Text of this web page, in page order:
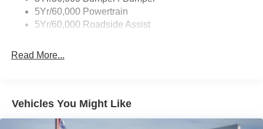
Steering wheel mounted audio controls, Tachometer,
Telescoping steering wheel, Tilt steering wheel, Traction
control, Trip computer, Variably intermittent wipers, and
Exterior Protection. MSRP may include factory discount
packages. Although every reasonable effort has been
5Yr/60,000 Powertrain
5Yr/60,000 Roadside Assist
Read More...
Vehicles You Might Like